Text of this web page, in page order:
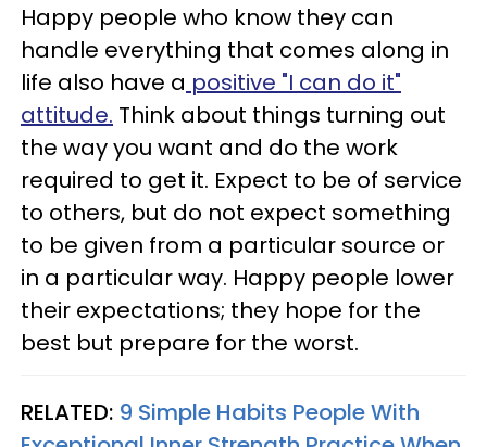
Happy people who know they can
handle everything that comes along in
life also have a positive "I can do it"
attitude. Think about things turning out
the way you want and do the work
required to get it. Expect to be of service
to others, but do not expect something
to be given from a particular source or
in a particular way. Happy people lower
their expectations; they hope for the
best but prepare for the worst.
RELATED: 9 Simple Habits People With